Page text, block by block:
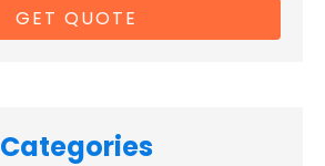
Categories